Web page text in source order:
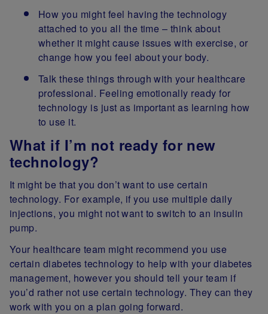
How you might feel having the technology
attached to you all the time – think about
whether it might cause issues with exercise, or
change how you feel about your body.
Talk these things through with your healthcare
professional. Feeling emotionally ready for
technology is just as important as learning how
to use it.
What if I’m not ready for new
technology?
It might be that you don’t want to use certain
technology. For example, if you use multiple daily
injections, you might not want to switch to an insulin
pump.
Your healthcare team might recommend you use
certain diabetes technology to help with your diabetes
management, however you should tell your team if
you’d rather not use certain technology. They can they
work with you on a plan going forward.